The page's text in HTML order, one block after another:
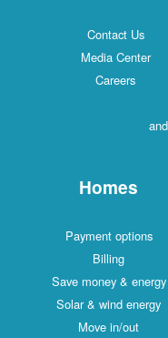
Contact Us
Media Center
Careers
Homes
Payment options
Billing
Save money & energy
Solar & wind energy
Move in/out